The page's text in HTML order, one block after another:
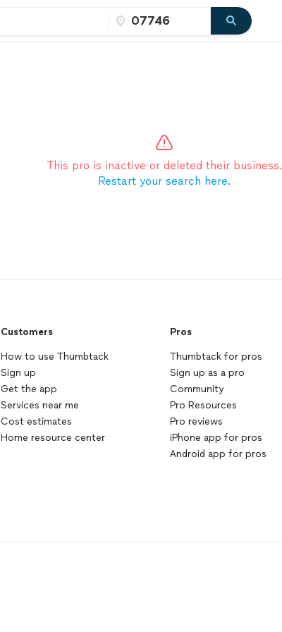
This pro is inactive or deleted their business.
Restart your search here.
Customers
How to use Thumbtack
Sign up
Get the app
Services near me
Cost estimates
Home resource center
Pros
Thumbtack for pros
Sign up as a pro
Community
Pro Resources
Pro reviews
iPhone app for pros
Android app for pros